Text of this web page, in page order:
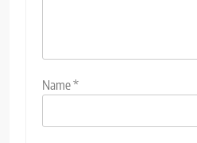
Name*